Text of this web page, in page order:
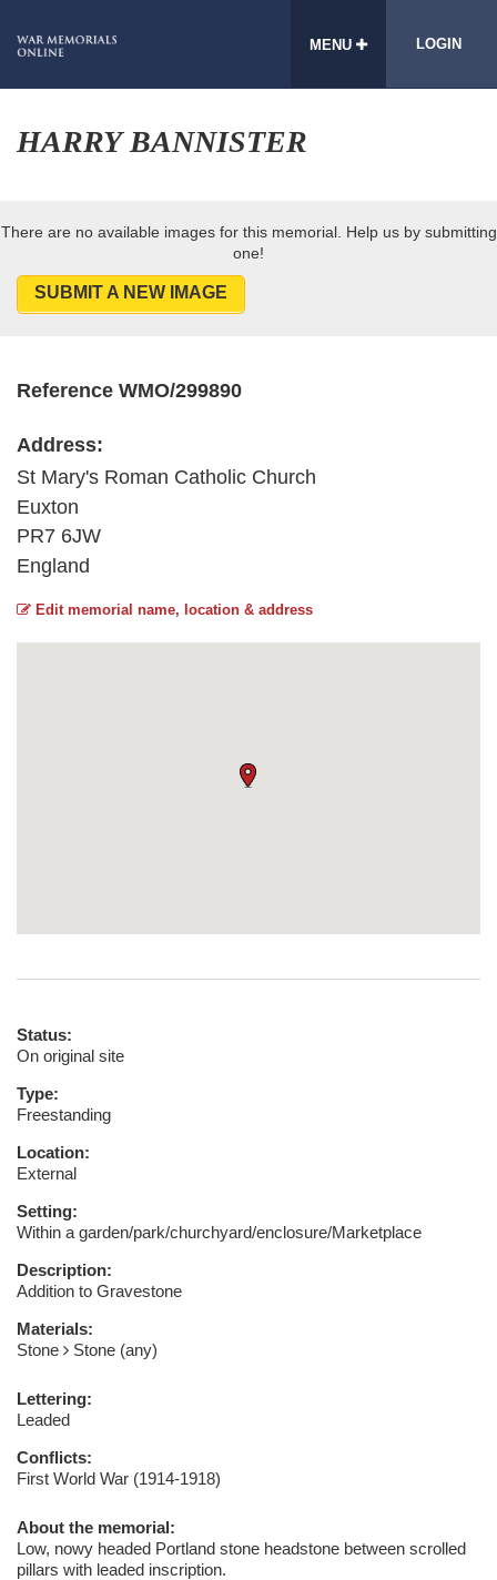
MENU LOGIN
HARRY BANNISTER
There are no available images for this memorial. Help us by submitting
one!
SUBMIT A NEW IMAGE
Reference WMO/299890
Address:
St Mary's Roman Catholic Church
Euxton
PR7 6JW
England
Edit memorial name, location & address
Status:
On original site
Type:
Freestanding
Location:
External
Setting:
Within a garden/park/churchyard/enclosure/Marketplace
Description:
Addition to Gravestone
Materials:
Stone
Stone (any)
Lettering:
Leaded
Conflicts:
First World War (1914-1918)
About the memorial:
Low, nowy headed Portland stone headstone between scrolled
pillars with leaded inscription.